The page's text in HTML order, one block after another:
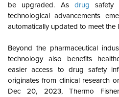
be upgraded. As drug safety
technological advancements
automatically updated to meet the
Beyond the pharmaceutical
technology also benefits
easier access to drug safety
originates from clinical research
Dec 20, 2023, Thermo